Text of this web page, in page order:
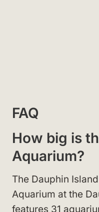
FAQ
How big is
Aquarium?
The Dauphin
Aquarium at the
features 31